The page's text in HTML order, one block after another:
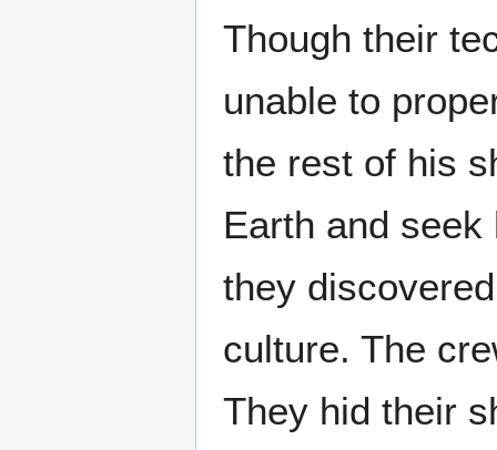
Though their
unable to
the rest of his
Earth and
they
culture. The
They hid their